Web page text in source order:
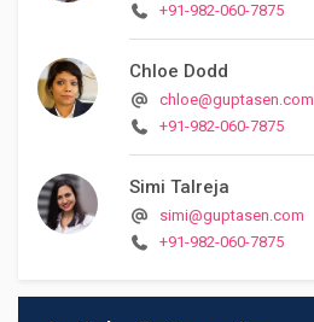
+91-982-060-7875
Chloe Dodd
chloe@guptasen.com
+91-982-060-7875
Simi Talreja
simi@guptasen.com
+91-982-060-7875